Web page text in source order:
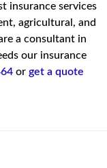
insurance services
agricultural, and
a consultant in
our insurance
or get a quote